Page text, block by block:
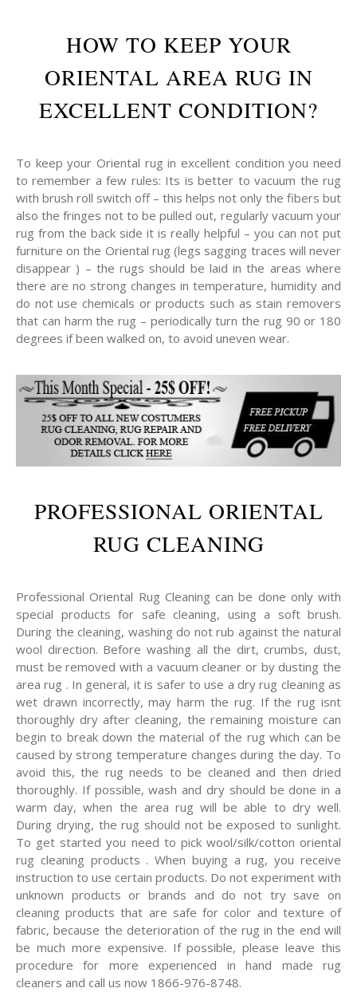
HOW TO KEEP YOUR
ORIENTAL AREA RUG IN
EXCELLENT CONDITION?
To keep your Oriental rug in excellent condition you need
to remember a few rules: Its is better to vacuum the rug
with brush roll switch off – this helps not only the fibers but
also the fringes not to be pulled out, regularly vacuum your
rug from the back side it is really helpful – you can not put
furniture on the Oriental rug (legs sagging traces will never
disappear ) – the rugs should be laid in the areas where
there are no strong changes in temperature, humidity and
do not use chemicals or products such as stain removers
that can harm the rug – periodically turn the rug 90 or 180
degrees if been walked on, to avoid uneven wear.
PROFESSIONAL ORIENTAL
RUG CLEANING
Professional Oriental Rug Cleaning can be done only with
special products for safe cleaning, using a soft brush.
During the cleaning, washing do not rub against the natural
wool direction. Before washing all the dirt, crumbs, dust,
must be removed with a vacuum cleaner or by dusting the
area rug . In general, it is safer to use a dry rug cleaning as
wet drawn incorrectly, may harm the rug. If the rug isnt
thoroughly dry after cleaning, the remaining moisture can
begin to break down the material of the rug which can be
caused by strong temperature changes during the day. To
avoid this, the rug needs to be cleaned and then dried
thoroughly. If possible, wash and dry should be done in a
warm day, when the area rug will be able to dry well.
During drying, the rug should not be exposed to sunlight.
To get started you need to pick wool/silk/cotton oriental
rug cleaning products . When buying a rug, you receive
instruction to use certain products. Do not experiment with
unknown products or brands and do not try save on
cleaning products that are safe for color and texture of
fabric, because the deterioration of the rug in the end will
be much more expensive. If possible, please leave this
procedure for more experienced in hand made rug
cleaners and call us now 1866-976-8748.